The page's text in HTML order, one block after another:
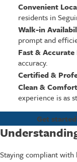
Convenient
residents in
Walk-in
prompt and
Fast & Accurate
accuracy.
Certified &
Clean &
experience is as
Get
Staying compliant with